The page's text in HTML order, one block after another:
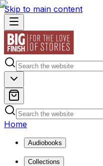
Skip to main content
Home
Audiobooks
Collections